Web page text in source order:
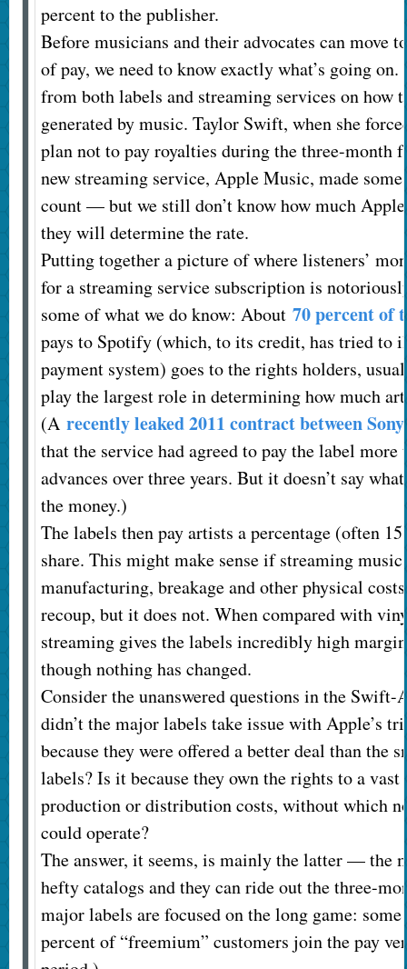
percent to the publisher.
Before musicians and their advocates can move
of pay, we need to know exactly what’s going
from both labels and streaming services on how
generated by music. Taylor Swift, when she
plan not to pay royalties during the three-month
new streaming service, Apple Music, made
count — but we still don’t know how much Apple
they will determine the rate.
Putting together a picture of where listeners’
for a streaming service subscription is
some of what we do know: About 70 percent of
pays to Spotify (which, to its credit, has tried to
payment system) goes to the rights holders,
play the largest role in determining how much
(A recently leaked 2011 contract between
that the service had agreed to pay the label
advances over three years. But it doesn’t say
the money.)
The labels then pay artists a percentage (often
share. This might make sense if streaming
manufacturing, breakage and other physical
recoup, but it does not. When compared with
streaming gives the labels incredibly high
though nothing has changed.
Consider the unanswered questions in the Swift-
didn’t the major labels take issue with Apple’s
because they were offered a better deal than the
labels? Is it because they own the rights to a
production or distribution costs, without which
could operate?
The answer, it seems, is mainly the latter — the
hefty catalogs and they can ride out the three-
major labels are focused on the long game:
percent of “freemium” customers join the pay